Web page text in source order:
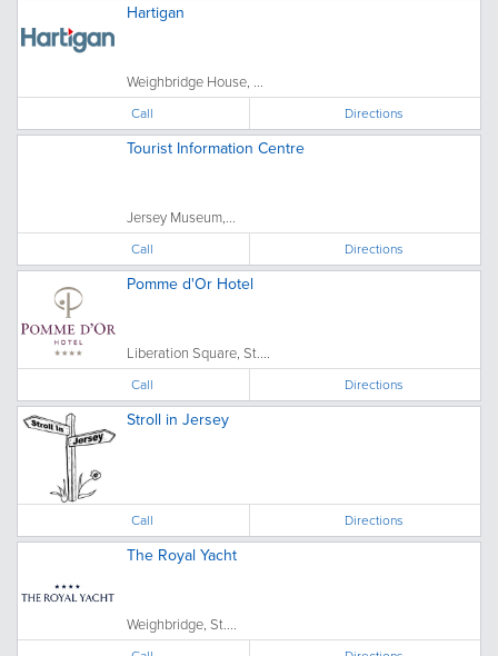
Hartigan
Weighbridge House, ...
Call Directions
Tourist Information Centre
Jersey Museum,...
Call Directions
Pomme d'Or Hotel
Liberation Square, St....
Call Directions
Stroll in Jersey
Call Directions
The Royal Yacht
Weighbridge, St....